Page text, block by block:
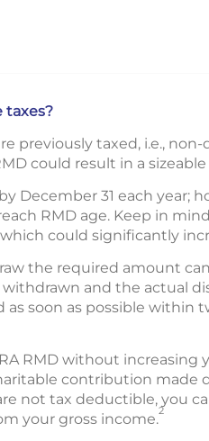
taxes?
previously taxed, i.e.,
could result in a
December 31 each year;
RMD age. Keep in
could significantly
the required amount
and the actual
soon as possible within
RMD without
contribution
not tax deductible, you
your gross income.2